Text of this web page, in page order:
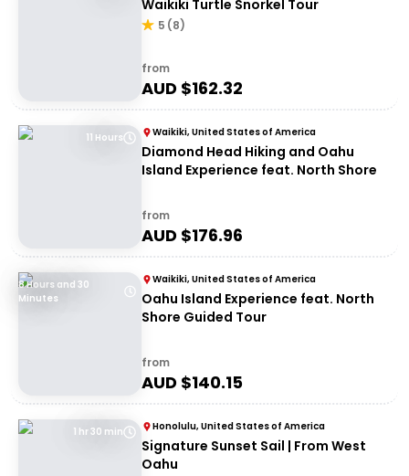
Waikiki Turtle Snorkel Tour
5 (8)
from
AUD $162.32
11 Hours Waikiki, United States of America
Diamond Head Hiking and Oahu
Island Experience feat. North Shore
from
AUD $176.96
8 Hours and 30
Minutes
Waikiki, United States of America
Oahu Island Experience feat. North
Shore Guided Tour
from
AUD $140.15
1 hr 30 min Honolulu, United States of America
Signature Sunset Sail | From West
Oahu